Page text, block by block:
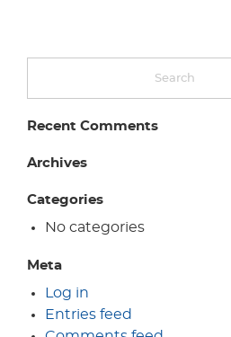
Recent Comments
Archives
Categories
No categories
Meta
Log in
Entries feed